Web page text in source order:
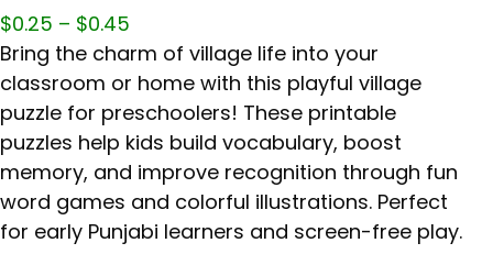
$0.25 – $0.45
Bring the charm of village life into your
classroom or home with this playful village
puzzle for preschoolers! These printable
puzzles help kids build vocabulary, boost
memory, and improve recognition through fun
word games and colorful illustrations. Perfect
for early Punjabi learners and screen-free play.